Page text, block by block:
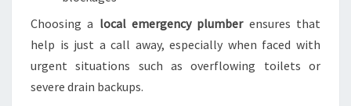
Choosing a local emergency plumberensures that
help is just a call away, especially when faced with
urgent situations such as overflowing toilets or
severe drain backups.